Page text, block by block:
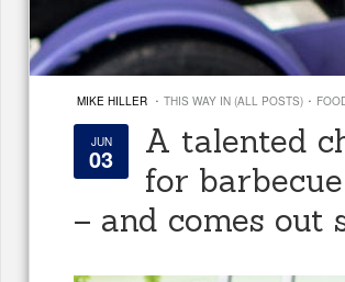
MIKE HILLER · THIS WAY IN (ALL POSTS) ·
JUN
03
A talented
for
– and comes out